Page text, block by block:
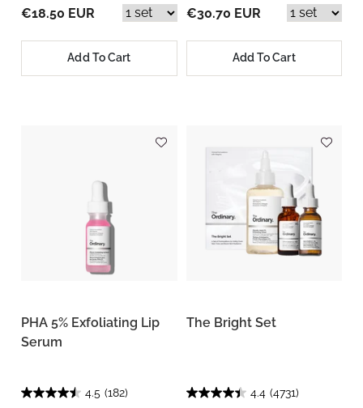
€18.50 EUR
Add To Cart
€30.70 EUR
Add To Cart
PHA 5% Exfoliating Lip
Serum
4.5 (182)
The Bright Set
4.4 (4731)